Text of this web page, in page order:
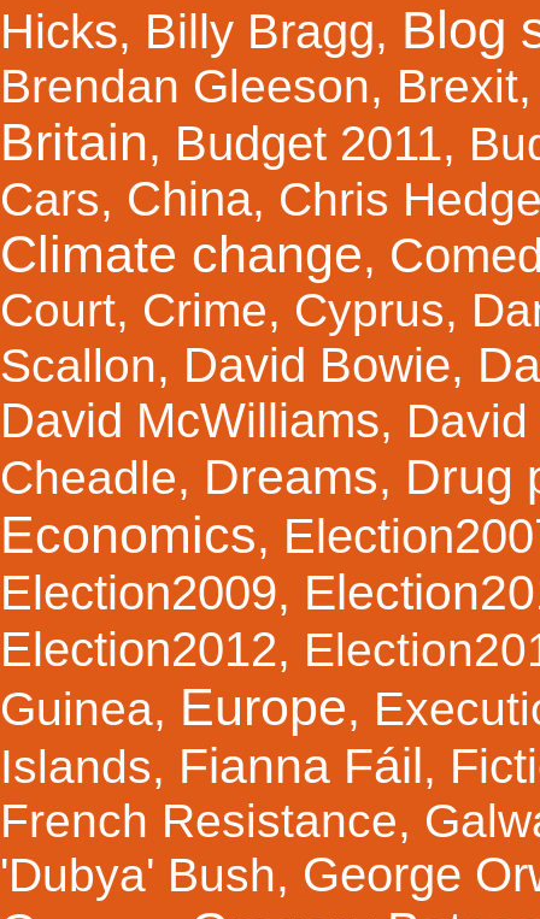
Hicks, Billy Bragg, Blog
Brendan Gleeson, Brexit
Britain, Budget 2011,
Cars, China, Chris
Climate change,
Court, Crime, Cyprus,
Scallon, David Bowie,
David McWilliams,
Cheadle, Dreams, Drug
Economics,
Election2009,
Election2012,
Guinea, Europe,
Islands, Fianna Fáil,
French Resistance,
'Dubya' Bush, George